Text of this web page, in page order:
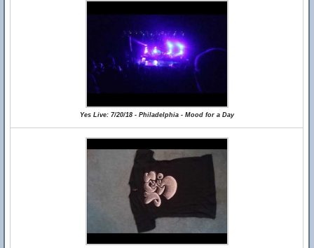
Yes Live: 7/20/18 - Philadelphia - Mood for a Day